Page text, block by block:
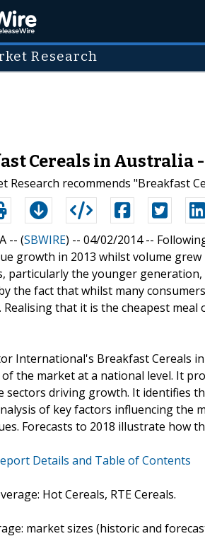
Research
Cereals in Australia
Research recommends "Breakfast
-- (SBWIRE) -- 04/02/2014 --
growth in 2013 whilst volume
particularly the younger
the fact that whilst many
Realising that it is the cheapest
International's Breakfast Cereals
the market at a national level. It
sectors driving growth. It identifies
of key factors influencing the
Forecasts to 2018 illustrate how
Details and Table of Contents
Hot Cereals, RTE Cereals.
market sizes (historic and